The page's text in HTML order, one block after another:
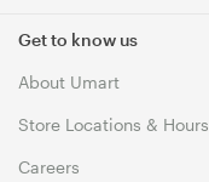
Get to know us
About Umart
Store Locations & Hours
Careers